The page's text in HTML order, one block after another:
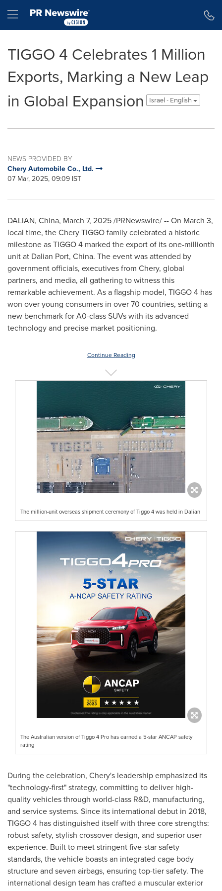
Hamburger menu
TIGGO 4 Celebrates 1 Million
Exports, Marking a New Leap
in Global Expansion
Israel - English
NEWS PROVIDED BY
Chery Automobile Co., Ltd.
07 Mar, 2025, 09:09 IST
DALIAN, China, March 7, 2025/PRNewswire/ -- On March 3,
local time, the Chery TIGGO family celebrated a historic
milestone as TIGGO 4 marked the export of its one-millionth
unit at Dalian Port, China. The event was attended by
government officials, executives from Chery, global
partners, and media, all gathering to witness this
remarkable achievement. As a flagship model, TIGGO 4 has
won over young consumers in over 70 countries, setting a
new benchmark for A0-class SUVs with its advanced
technology and precise market positioning.
Continue Reading
The million-unit overseas shipment ceremony of Tiggo 4 was held in Dalian
The Australian version of Tiggo 4 Pro has earned a 5-star ANCAP safety
rating
During the celebration, Chery's leadership emphasized its
"technology-first" strategy, committing to deliver high-
quality vehicles through world-class R&D, manufacturing,
and service systems. Since its international debut in 2018,
TIGGO 4 has distinguished itself with three core strengths:
robust safety, stylish crossover design, and superior user
experience. Built to meet stringent five-star safety
standards, the vehicle boasts an integrated cage body
structure and seven airbags, ensuring top-tier safety. The
international design team has crafted a muscular exterior